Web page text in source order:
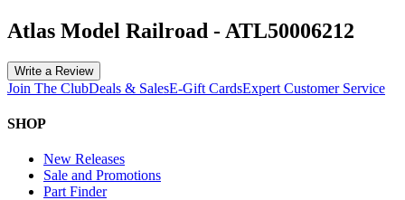
Atlas Model Railroad - ATL50006212
Write a Review
Join The ClubDeals & SalesE-Gift CardsExpert Customer Service
SHOP
New Releases
Sale and Promotions
Part Finder